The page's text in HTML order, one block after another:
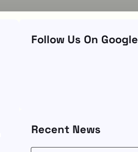
Follow Us On Google
Recent News